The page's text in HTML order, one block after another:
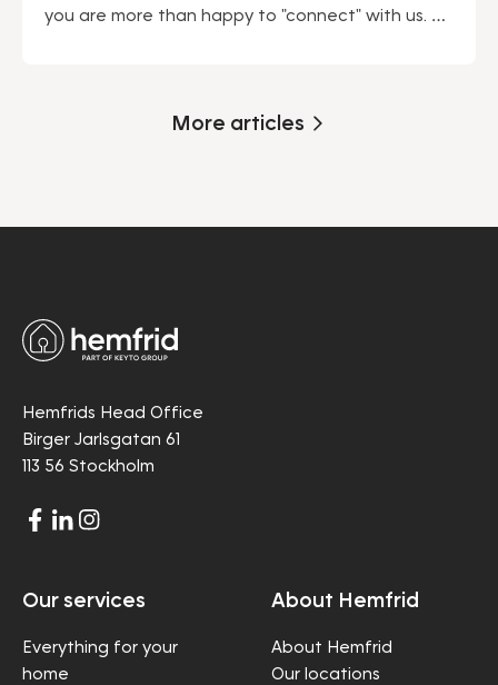
you are more than happy to "connect" with us. As
More articles
Hemfrids Head Office
Birger Jarlsgatan 61
113 56 Stockholm
Our services
Everything for your
home
About Hemfrid
About Hemfrid
Our locations